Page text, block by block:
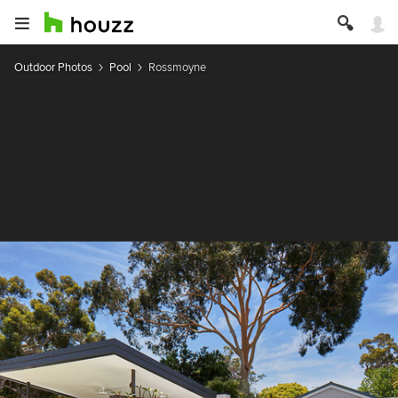
Outdoor Photos Pool Rossmoyne